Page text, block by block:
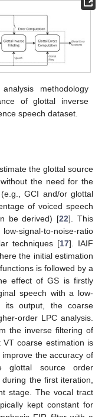
methodology
of glottal inverse
speech dataset.
the glottal source
the need for the
GCI and/or glottal
of voiced speech
be derived) [22]. This
signal-to-noise-ratio
techniques [17]. IAIF
the initial estimation
is followed by a
effect of GS is firstly
speech with a low-
its output, the coarse
order LPC analysis.
the inverse filtering of
coarse estimation is
the accuracy of
glottal source order
the first iteration,
stage. The vocal tract
kept constant for